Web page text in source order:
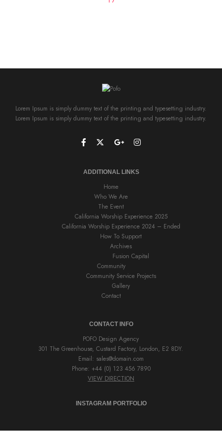
Lorem Ipsum is simply dummy text of the printing and typesetting industry.
Lorem Ipsum is simply dummy text of the printing and typesetting industry.
ADDITIONAL LINKS
Home
Who We Are
The Event
California Worship Experience 2025
California Worship Experience 2024 – Ended
How To Support
Archives
Fusion Capital
Community
Community Service Projects
Gallery
Contact
CONTACT INFO
POFO Design Agency
301 The Greenhouse, Custard Factory, London, E2 8DY.
Email: sales@domain.com
Phone: +44 (0) 123 456 7890
VIEW DIRECTION
INSTAGRAM PORTFOLIO